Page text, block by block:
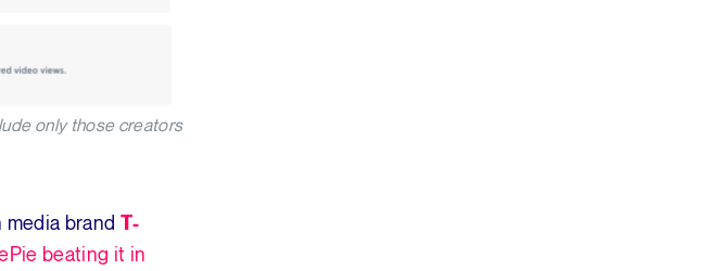
only those creators
brand T-
beating it in